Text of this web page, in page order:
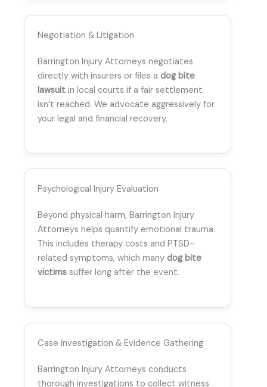
Negotiation & Litigation
Barrington Injury Attorneys negotiates
directly with insurers or files a dog bite
lawsuit in local courts if a fair settlement
isn’t reached. We advocate aggressively for
your legal and financial recovery.
Psychological Injury Evaluation
Beyond physical harm, Barrington Injury
Attorneys helps quantify emotional trauma.
This includes therapy costs and PTSD-
related symptoms, which many dog bite
victims suffer long after the event.
Case Investigation & Evidence Gathering
Barrington Injury Attorneys conducts
thorough investigations to collect witness